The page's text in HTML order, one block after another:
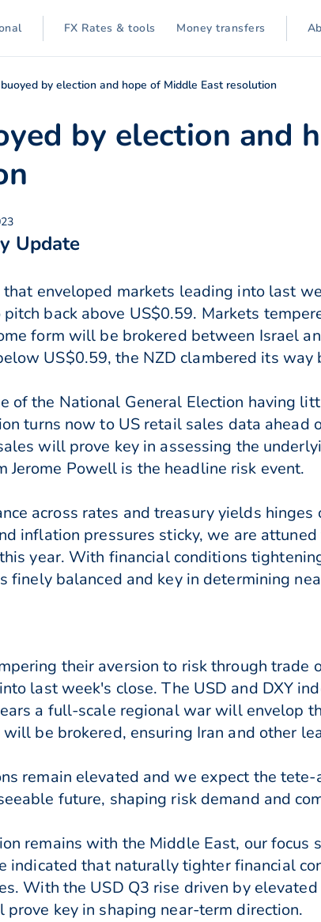
FX Rates & tools Money transfers
by election and hope of Middle East resolution
by election and
Update
enveloped markets leading into last
back above US$0.59. Markets
form will be brokered between Israel
US$0.59, the NZD clambered its
of the National General Election having
turns now to US retail sales data ahead
will prove key in assessing the
Jerome Powell is the headline risk event.
across rates and treasury yields
inflation pressures sticky, we are
year. With financial conditions
finely balanced and key in determining
their aversion to risk through trade
last week's close. The USD and DXY
a full-scale regional war will envelop
be brokered, ensuring Iran and other
remain elevated and we expect the
future, shaping risk demand and
remains with the Middle East, our focus
indicated that naturally tighter financial
With the USD Q3 rise driven by
key in shaping near-term direction.